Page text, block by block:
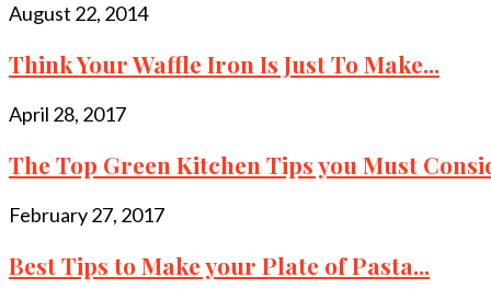
August 22, 2014
Think Your Waffle Iron Is Just To Make...
April 28, 2017
The Top Green Kitchen Tips you Must
February 27, 2017
Best Tips to Make your Plate of Pasta...